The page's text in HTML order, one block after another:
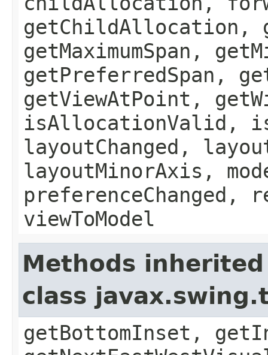
getChildAllocation,
getMaximumSpan,
getPreferredSpan,
getViewAtPoint,
isAllocationValid,
layoutChanged,
layoutMinorAxis,
viewToModel
Methods
class
getBottomInset,